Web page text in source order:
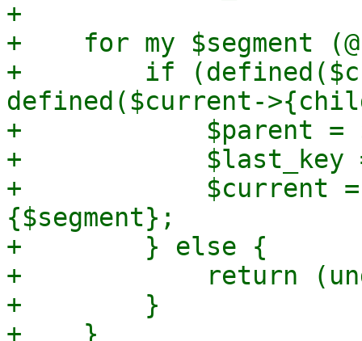
+
+    for my $segment
+        if
defined($current-
+            $parent =
+            $last_key =
+            $current =
{$segment};
+        } else {
+            return
+        }
+    }